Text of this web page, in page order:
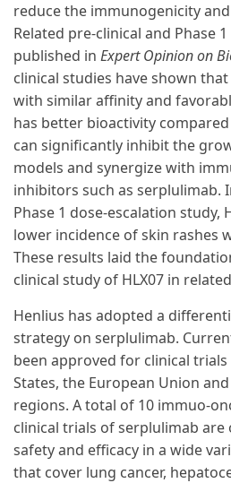
reduce the immunogenicity
Related pre-clinical and Phase
published in Expert Opinion on
clinical studies have shown that
with similar affinity and
has better bioactivity
can significantly inhibit the
models and synergize with
inhibitors such as serplulimab.
Phase 1 dose-escalation study,
lower incidence of skin rashes
These results laid the
clinical study of HLX07 in
Henlius has adopted a
strategy on serplulimab.
been approved for clinical
States, the European Union
regions. A total of 10 immuo-
clinical trials of serplulimab
safety and efficacy in a wide
that cover lung cancer,